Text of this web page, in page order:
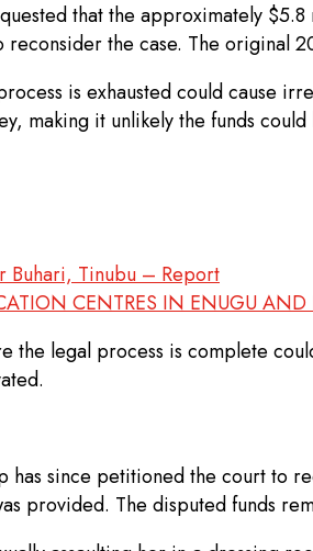
that the approximately
the case. The original
is exhausted could cause
making it unlikely the funds
Buhari, Tinubu – Report
CENTRES IN ENUGU AND
the legal process is complete
has since petitioned the court
provided. The disputed funds